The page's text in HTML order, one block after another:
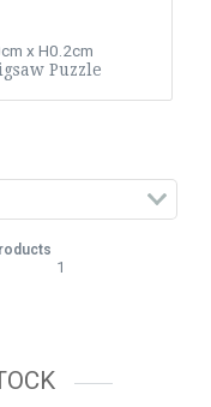
x H0.2cm
Puzzle
1